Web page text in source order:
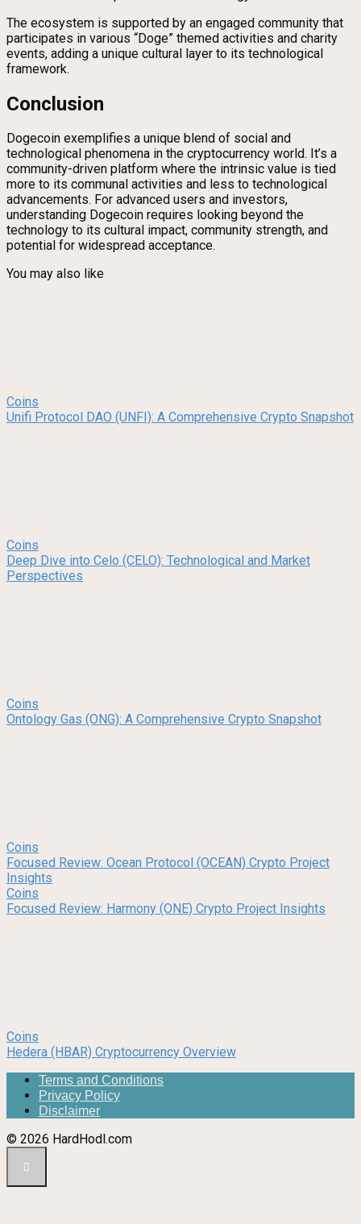
The ecosystem is supported by an engaged community that
participates in various “Doge” themed activities and charity
events, adding a unique cultural layer to its technological
framework.
Conclusion
Dogecoin exemplifies a unique blend of social and
technological phenomena in the cryptocurrency world. It’s a
community-driven platform where the intrinsic value is tied
more to its communal activities and less to technological
advancements. For advanced users and investors,
understanding Dogecoin requires looking beyond the
technology to its cultural impact, community strength, and
potential for widespread acceptance.
You may also like
Coins
Unifi Protocol DAO (UNFI): A Comprehensive Crypto Snapshot
Coins
Deep Dive into Celo (CELO): Technological and Market
Perspectives
Coins
Ontology Gas (ONG): A Comprehensive Crypto Snapshot
Coins
Focused Review: Ocean Protocol (OCEAN) Crypto Project
Insights
Coins
Focused Review: Harmony (ONE) Crypto Project Insights
Coins
Hedera (HBAR) Cryptocurrency Overview
Terms and Conditions
Privacy Policy
Disclaimer
© 2026 HardHodl.com